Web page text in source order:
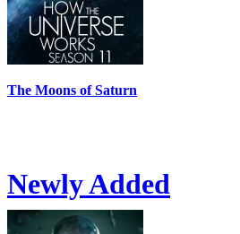
The Moons of Saturn
Newly Added